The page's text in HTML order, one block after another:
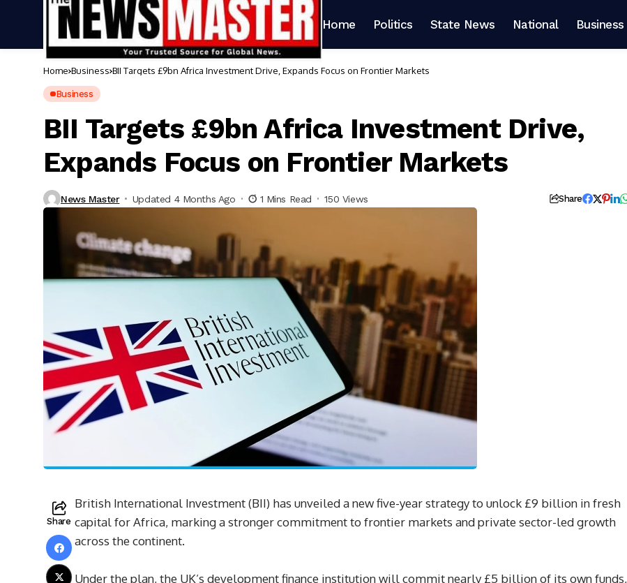
Home Politics State News National Business
Home Business BII Targets £9bn Africa Investment Drive, Expands Focus on Frontier Markets
Business
BII Targets £9bn Africa Investment Drive,
Expands Focus on Frontier Markets
News Master Updated 4 Months Ago 1 Mins Read 150 Views Share
Share
British International Investment (BII) has unveiled a new five-year strategy to unlock £9 billion in fresh
capital for Africa, marking a stronger commitment to frontier markets and private sector-led growth
across the continent.
Under the plan, the UK’s development finance institution will commit nearly £5 billion of its own funds,